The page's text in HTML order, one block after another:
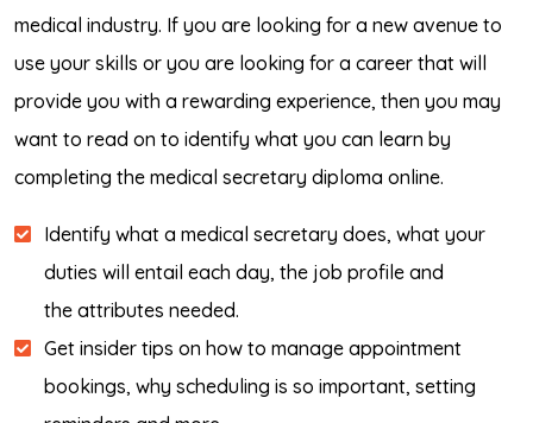
medical industry. If you are looking for a new avenue to
use your skills or you are looking for a career that will
provide you with a rewarding experience, then you may
want to read on to identify what you can learn by
completing the medical secretary diploma online.
Identify what a medical secretary does, what your
duties will entail each day, the job profile and
the attributes needed.
Get insider tips on how to manage appointment
bookings, why scheduling is so important, setting